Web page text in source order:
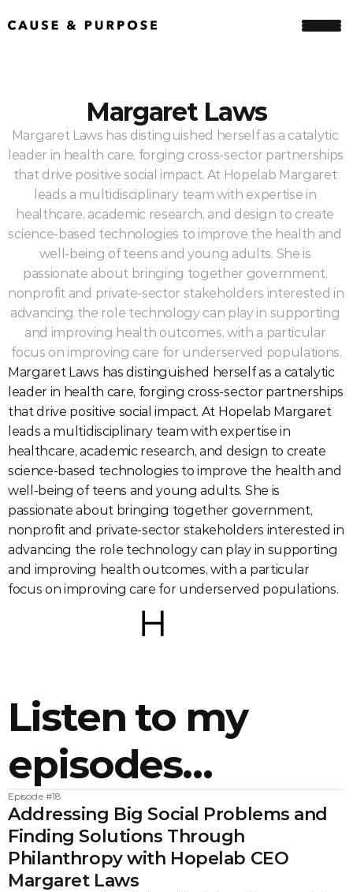
Margaret Laws
Margaret Laws has distinguished herself as a catalytic
leader in health care, forging cross-sector partnerships
that drive positive social impact. At Hopelab Margaret
leads a multidisciplinary team with expertise in
healthcare, academic research, and design to create
science-based technologies to improve the health and
well-being of teens and young adults. She is
passionate about bringing together government,
nonprofit and private-sector stakeholders interested in
advancing the role technology can play in supporting
and improving health outcomes, with a particular
focus on improving care for underserved populations.
Margaret Laws has distinguished herself as a catalytic
leader in health care, forging cross-sector partnerships
that drive positive social impact. At Hopelab Margaret
leads a multidisciplinary team with expertise in
healthcare, academic research, and design to create
science-based technologies to improve the health and
well-being of teens and young adults. She is
passionate about bringing together government,
nonprofit and private-sector stakeholders interested in
advancing the role technology can play in supporting
and improving health outcomes, with a particular
focus on improving care for underserved populations.
Listen to my
episodes…
Episode #18
Addressing Big Social Problems and
Finding Solutions Through
Philanthropy with Hopelab CEO
Margaret Laws